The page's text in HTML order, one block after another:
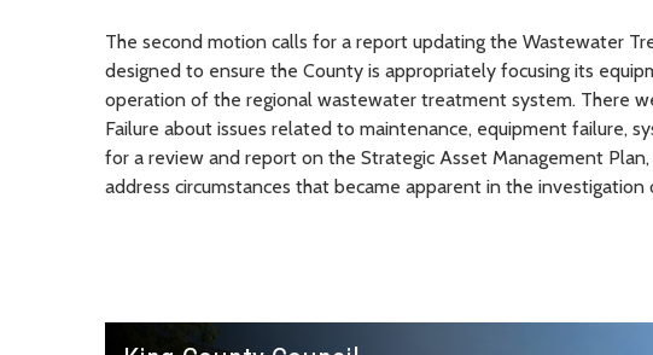
The second motion calls for a report updating the Wastewater
designed to ensure the County is appropriately focusing its
operation of the regional wastewater treatment system. There
Failure about issues related to maintenance, equipment failure,
for a review and report on the Strategic Asset Management
address circumstances that became apparent in the